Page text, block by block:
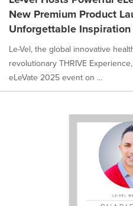
New Premium Product
Unforgettable Inspiration
Le-Vel, the global innovative
revolutionary THRIVE
eLeVate 2025 event on ...